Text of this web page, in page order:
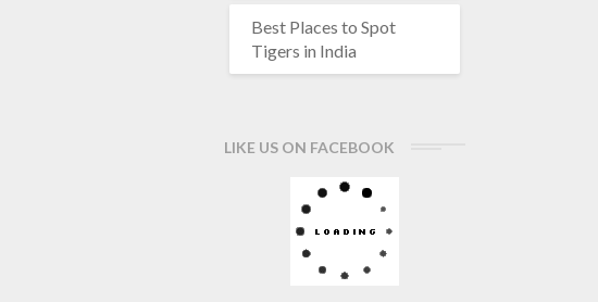
Best Places to Spot
Tigers in India
LIKE US ON FACEBOOK